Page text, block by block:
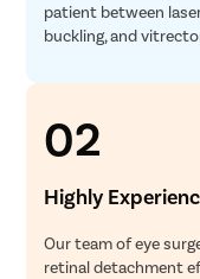
patient between
buckling, and
02
Highly
Our team of eye
retinal detachment